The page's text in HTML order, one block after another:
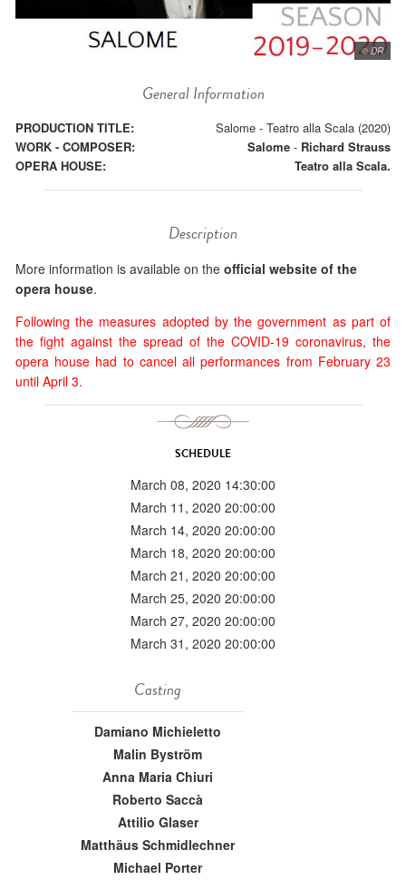
© DR
General Information
PRODUCTION TITLE:
Salome - Teatro alla Scala (2020)
WORK - COMPOSER:
Salome - Richard Strauss
OPERA HOUSE:
Teatro alla Scala.
Description
More information is available on the official website of the
opera house.
Following the measures adopted by the government as part of
the fight against the spread of the COVID-19 coronavirus, the
opera house had to cancel all performances from February 23
until April 3.
SCHEDULE
March 08, 2020 14:30:00
March 11, 2020 20:00:00
March 14, 2020 20:00:00
March 18, 2020 20:00:00
March 21, 2020 20:00:00
March 25, 2020 20:00:00
March 27, 2020 20:00:00
March 31, 2020 20:00:00
Casting
Damiano Michieletto
Malin Byström
Anna Maria Chiuri
Roberto Saccà
Attilio Glaser
Matthäus Schmidlechner
Michael Porter